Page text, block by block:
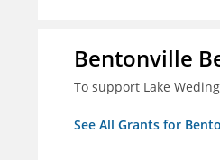
Bentonville
To support Lake
See All Grants for